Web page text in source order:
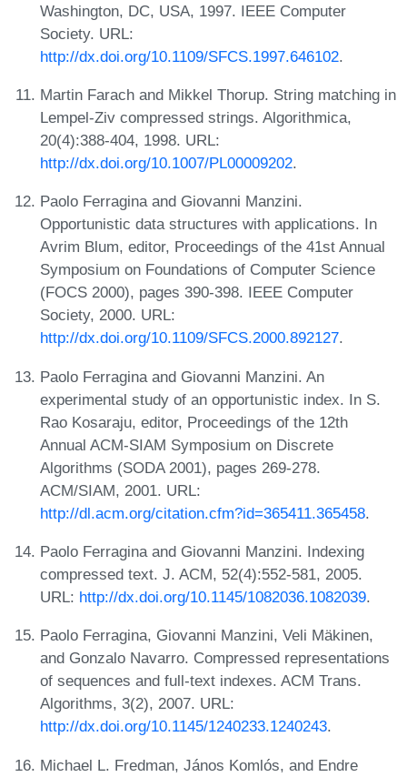
Washington, DC, USA, 1997. IEEE Computer
Society. URL:
http://dx.doi.org/10.1109/SFCS.1997.646102.
Martin Farach and Mikkel Thorup. String matching in
Lempel-Ziv compressed strings. Algorithmica,
20(4):388-404, 1998. URL:
http://dx.doi.org/10.1007/PL00009202.
Paolo Ferragina and Giovanni Manzini.
Opportunistic data structures with applications. In
Avrim Blum, editor, Proceedings of the 41st Annual
Symposium on Foundations of Computer Science
(FOCS 2000), pages 390-398. IEEE Computer
Society, 2000. URL:
http://dx.doi.org/10.1109/SFCS.2000.892127.
Paolo Ferragina and Giovanni Manzini. An
experimental study of an opportunistic index. In S.
Rao Kosaraju, editor, Proceedings of the 12th
Annual ACM-SIAM Symposium on Discrete
Algorithms (SODA 2001), pages 269-278.
ACM/SIAM, 2001. URL:
http://dl.acm.org/citation.cfm?id=365411.365458.
Paolo Ferragina and Giovanni Manzini. Indexing
compressed text. J. ACM, 52(4):552-581, 2005.
URL: http://dx.doi.org/10.1145/1082036.1082039.
Paolo Ferragina, Giovanni Manzini, Veli Mäkinen,
and Gonzalo Navarro. Compressed representations
of sequences and full-text indexes. ACM Trans.
Algorithms, 3(2), 2007. URL:
http://dx.doi.org/10.1145/1240233.1240243.
Michael L. Fredman, János Komlós, and Endre